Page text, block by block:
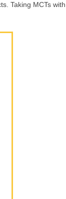
Taking MCTs